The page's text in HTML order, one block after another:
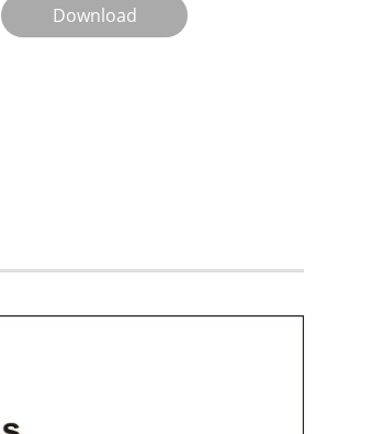
Download